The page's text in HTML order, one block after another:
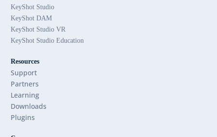
KeyShot Studio
KeyShot DAM
KeyShot Studio VR
KeyShot Studio Education
Resources
Support
Partners
Learning
Downloads
Plugins